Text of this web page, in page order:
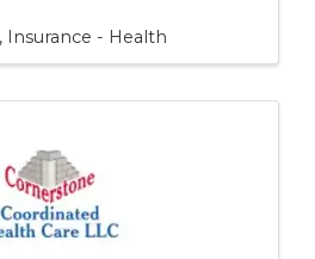
Insurance - Health